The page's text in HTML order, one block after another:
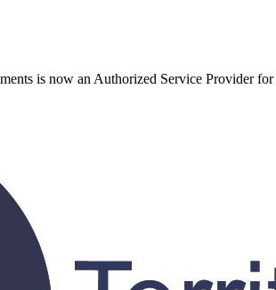
is now an Authorized Service Provider for